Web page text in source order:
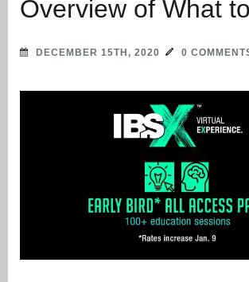
Overview of What
DECEMBER 15TH, 2020 0